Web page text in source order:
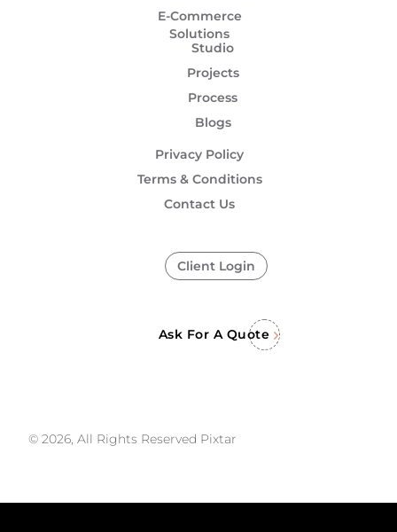
E-Commerce
Solutions
Studio
Projects
Process
Blogs
Privacy Policy
Terms & Conditions
Contact Us
Client Login
Ask For A Quote
© 2026, All Rights Reserved Pixtar